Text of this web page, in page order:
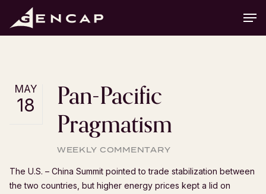
main
MAY
18 Pan-Pacific
Pragmatism
WEEKLY COMMENTARY
The U.S. – China Summit pointed to trade stabilization between
the two countries, but higher energy prices kept a lid on